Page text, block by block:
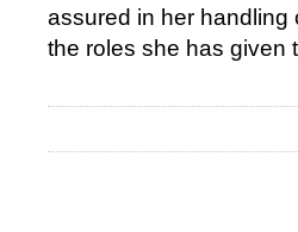
assured in her handling
the roles she has given